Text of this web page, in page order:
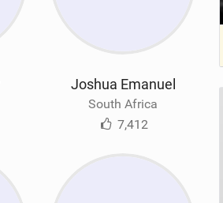
Joshua Emanuel
South Africa
7,412